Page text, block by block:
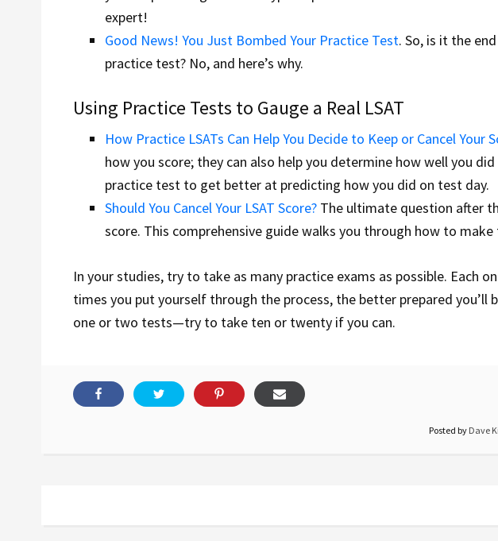
expert!
Good News! You Just Bombed Your Practice Test. So, is it the
practice test? No, and here’s why.
Using Practice Tests to Gauge a Real LSAT
How Practice LSATs Can Help You Decide to Keep or Cancel Your
how you score; they can also help you determine how well you
practice test to get better at predicting how you did on test day.
Should You Cancel Your LSAT Score? The ultimate question after
score. This comprehensive guide walks you through how to
In your studies, try to take as many practice exams as possible. Each
times you put yourself through the process, the better prepared you’ll
one or two tests—try to take ten or twenty if you can.
Posted by Dave